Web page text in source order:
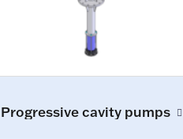
Progressive cavity pumps